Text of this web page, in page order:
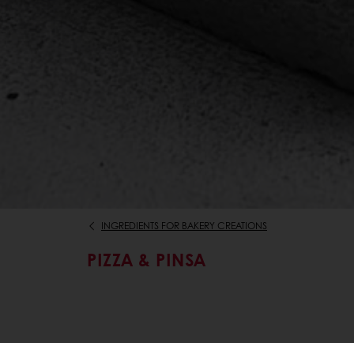
INGREDIENTS FOR BAKERY CREATIONS
PIZZA & PINSA